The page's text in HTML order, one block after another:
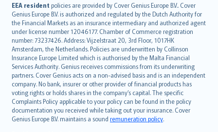
EEA resident policies are provided by Cover Genius Europe B.V.. Cover
Genius Europe B.V. is authorized and regulated by the Dutch Authority for
the Financial Markets as an insurance intermediary and authorized agent
under license number 12046177. Chamber of Commerce registration
number: 73237426. Address: Vijzelstraat 20, 3rd Floor, 1017HK
Amsterdam, the Netherlands. Policies are underwritten by Collinson
Insurance Europe Limited which is authorised by the Malta Financial
Services Authority. Genius receives commissions from its underwriting
partners. Cover Genius acts on a non-advised basis and is an independent
company. No bank, insurer or other provider of financial products has
voting rights or holds shares in the company’s capital. The specific
Complaints Policy applicable to your policy can be found in the policy
documentation you received while taking out your insurance. Cover
Genius Europe B.V. maintains a sound remuneration policy.
English (UK)
English (US)
Deutsch
français
Nederlands
español
italiano
简体中文
繁體中文
Português
polski